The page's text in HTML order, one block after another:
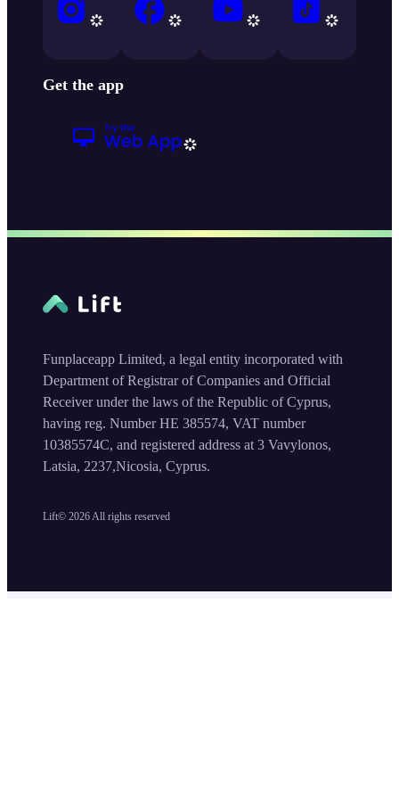
Get the app
Lift© 2026All rights reserved
Funplaceapp Limited, a legal entity incorporated with
Department of Registrar of Companies and Official
Receiver under the laws of the Republic of Cyprus,
having reg. Number HE 385574, VAT number
10385574C, and registered address at 3 Vavylonos,
Latsia, 2237,Nicosia, Cyprus.